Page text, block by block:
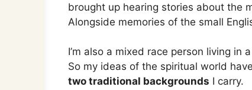
brought up hearing stories about the
Alongside memories of the small
I’m also a mixed race person living in
So my ideas of the spiritual world
two traditional backgrounds I carry.